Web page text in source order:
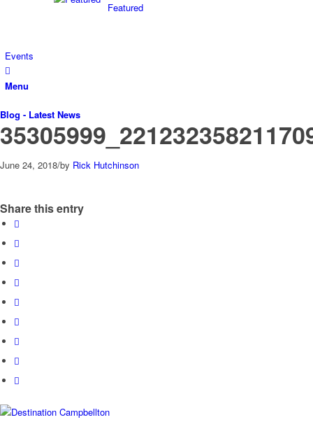
Featured
Events
Menu
Blog - Latest News
June 24, 2018/by Rick Hutchinson
Share this entry